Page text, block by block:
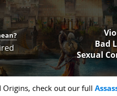
Bad
Sexual
Origins, check out our full